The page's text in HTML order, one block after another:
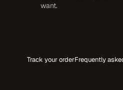
want.
Track your orderFrequently